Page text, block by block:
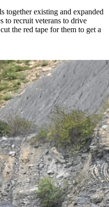
together existing and expanded
to recruit veterans to drive
the red tape for them to get a